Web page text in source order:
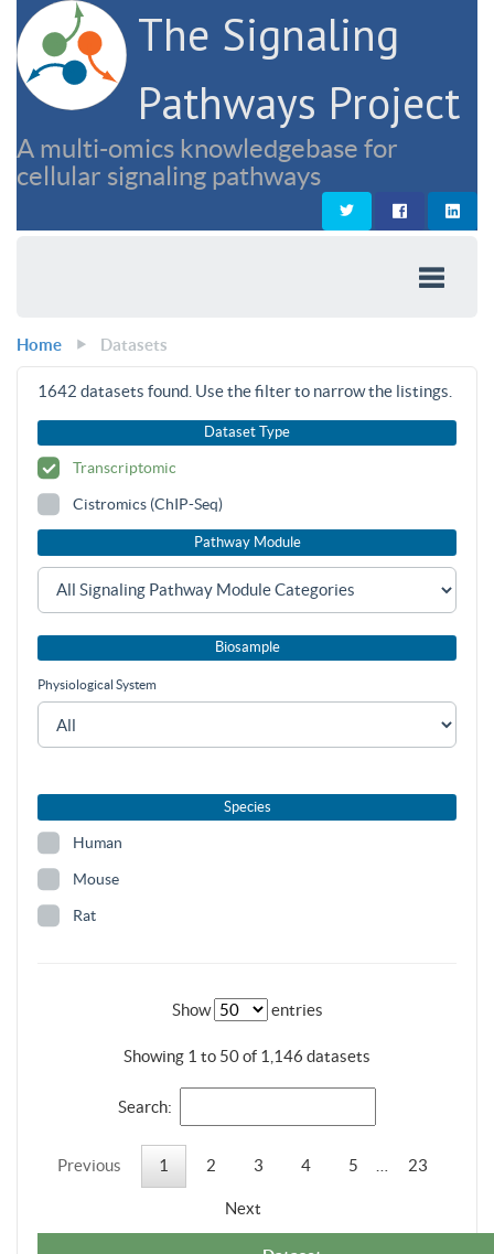
The Signaling
Pathways Project
A multi-omics knowledgebase for
cellular signaling pathways
Home Datasets
1642 datasets found. Use the filter to narrow the listings.
Dataset Type
Transcriptomic
Cistromics (ChIP-Seq)
Pathway Module
Biosample
Physiological System
Species
Human
Mouse
Rat
Show entries
Showing 1 to 50 of 1,146 datasets
Search:
Previous 1 2 3 4 5 23
Next